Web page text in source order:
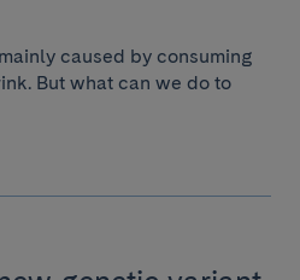
caused by consuming
But what can we do to